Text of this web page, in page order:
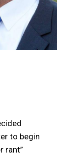
to begin
rant”